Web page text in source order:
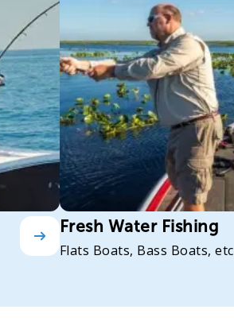
Fresh Water Fishing
Flats Boats, Bass Boats, etc